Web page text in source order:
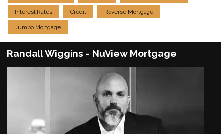
Interest Rates Credit Reverse Mortgage
Jumbo Mortgage
Randall Wiggins - NuView Mortgage